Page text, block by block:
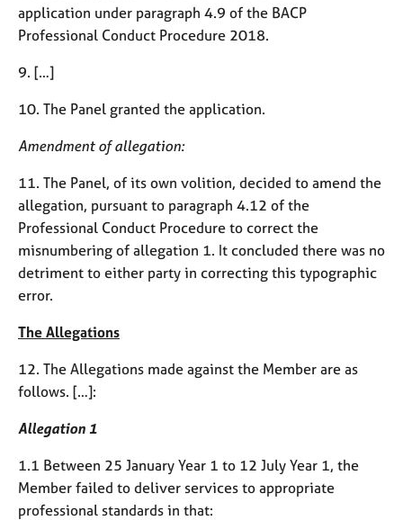
A
o
t
s
b
o
u
t
t
e
a
p
application under paragraph 4.9 of the BACP
Professional Conduct Procedure 2018.
9. […]
10. The Panel granted the application.
Amendment of allegation:
11. The Panel, of its own volition, decided to amend the
allegation, pursuant to paragraph 4.12 of the
Professional Conduct Procedure to correct the
misnumbering of allegation 1. It concluded there was no
detriment to either party in correcting this typographic
error.
The Allegations
12. The Allegations made against the Member are as
follows. […]:
Allegation 1
1.1 Between 25 January Year 1 to 12 July Year 1, the
Member failed to deliver services to appropriate
professional standards in that: